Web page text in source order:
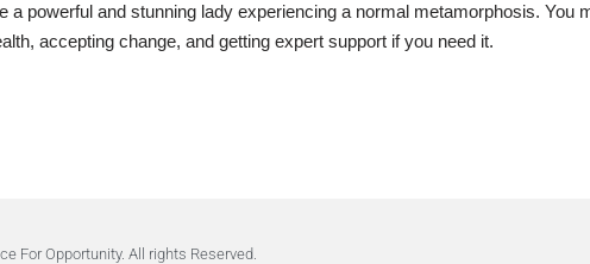
powerful and stunning lady experiencing a normal metamorphosis. You
accepting change, and getting expert support if you need it.
For Opportunity. All rights Reserved.